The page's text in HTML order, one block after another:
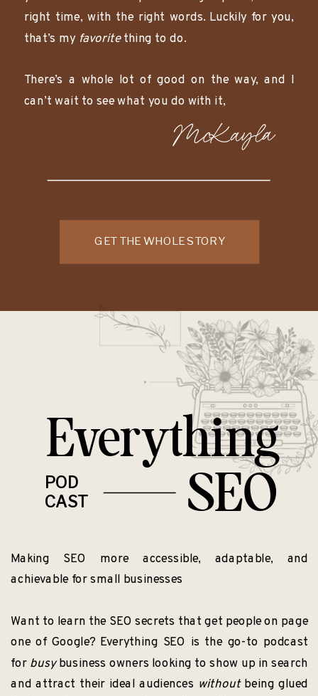
right time, with the right words. Luckily for you,
that’s my favoritething to do.
There’s a whole lot of good on the way, and I
can’t wait to see what you do with it,
McKayla
GET THE WHOLE STORY
Everything
SEO
POD
CAST
Making SEO more accessible, adaptable, and
achievable for small businesses
Want to learn the SEO secrets that get people on page
one of Google? Everything SEO is the go-to podcast
for busybusiness owners looking to show up in search
and attract their ideal audiences without being glued